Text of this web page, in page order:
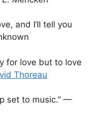
and I’ll tell you
for love but to love
Thoreau
set to music.” —